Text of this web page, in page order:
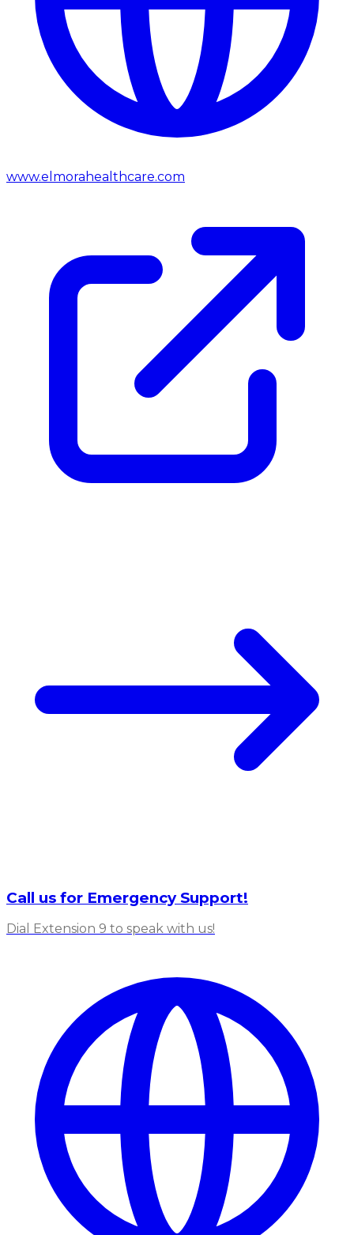
www.elmorahealthcare.com
Call us for Emergency Support!
Dial Extension 9 to speak with us!